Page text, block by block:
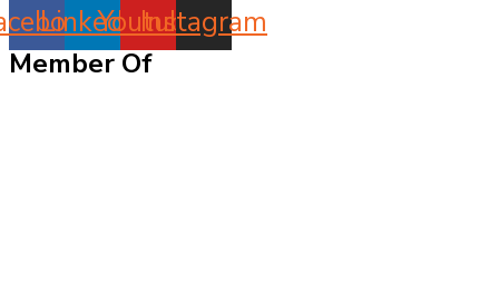
LinkedinYoutube
Instagram
Member Of